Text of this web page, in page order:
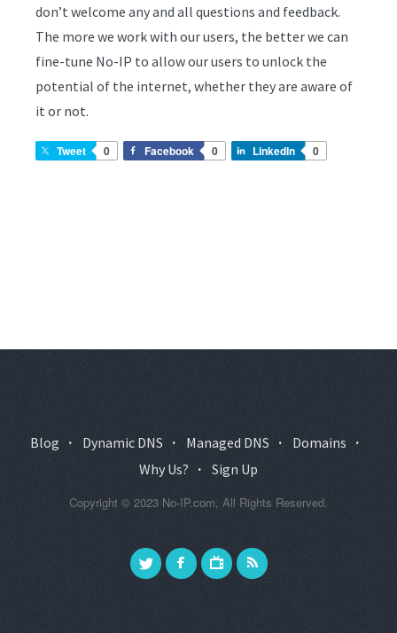
don’t welcome any and all questions and feedback.
The more we work with our users, the better we can
fine-tune No-IP to allow our users to unlock the
potential of the internet, whether they are aware of
it or not.
Tweet 0 Facebook 0 LinkedIn 0
Blog · Dynamic DNS · Managed DNS · Domains ·
Why Us? · Sign Up
Copyright © 2023 No-IP.com, All Rights Reserved.